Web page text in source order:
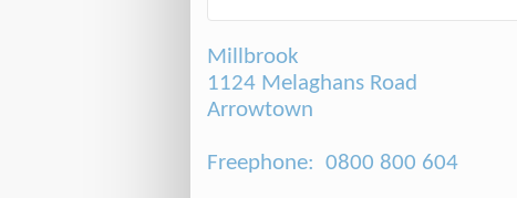
Millbrook
1124 Melaghans Road
Arrowtown
Freephone: 0800 800 604